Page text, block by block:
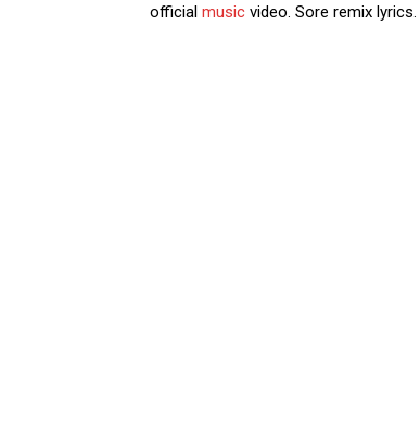
official music video. Sore remix